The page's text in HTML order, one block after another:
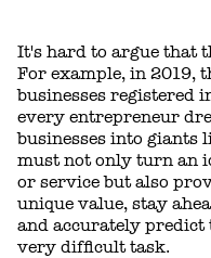
It's hard to argue that
For example, in 2019,
businesses registered
every entrepreneur
businesses into giants
must not only turn an
or service but also
unique value, stay
and accurately predict
very difficult task.